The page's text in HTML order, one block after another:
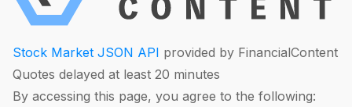
Stock Market JSON API provided by FinancialContent
Quotes delayed at least 20 minutes
By accessing this page, you agree to the following: